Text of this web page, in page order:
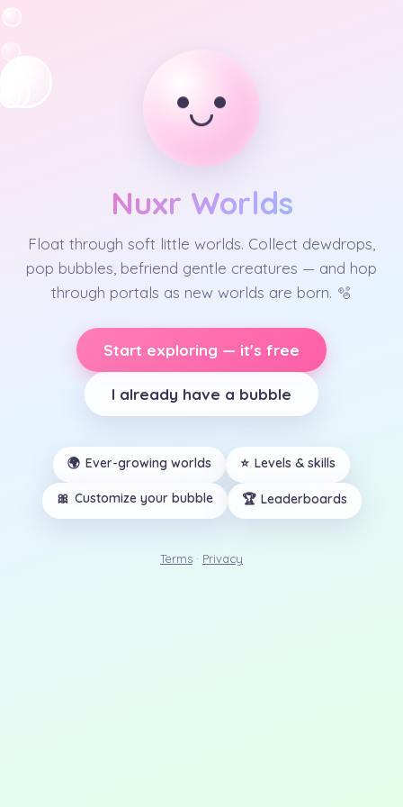
Nuxr Worlds
Float through soft little worlds. Collect dewdrops,
pop bubbles, befriend gentle creatures — and hop
through portals as new worlds are born. 🫧
Start exploring — it's free
I already have a bubble
🌍 Ever-growing worlds ⭐ Levels & skills
🎀 Customize your bubble 🏆 Leaderboards
Terms · Privacy